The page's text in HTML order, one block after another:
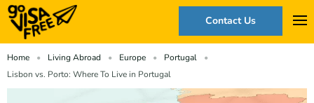
Contact Us
Home Living Abroad Europe
Portugal
Lisbon vs. Porto: Where To Live in Portugal